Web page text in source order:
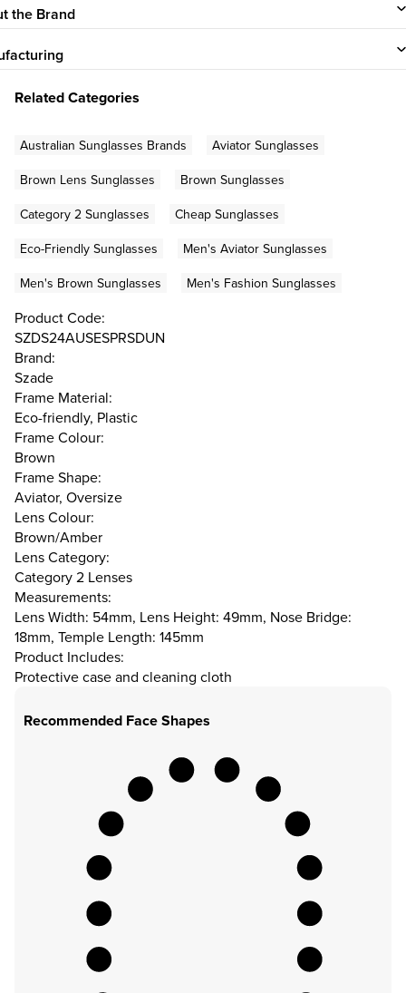
the Brand
Related Categories
Australian Sunglasses Brands
Aviator Sunglasses
Brown Lens Sunglasses
Brown Sunglasses
Category 2 Sunglasses
Cheap Sunglasses
Eco-Friendly Sunglasses
Men's Aviator Sunglasses
Men's Brown Sunglasses
Men's Fashion Sunglasses
Product Code:
SZDS24AUSESPRSDUN
Brand:
Szade
Frame Material:
Eco-friendly, Plastic
Frame Colour:
Brown
Frame Shape:
Aviator, Oversize
Lens Colour:
Brown/Amber
Lens Category:
Category 2 Lenses
Measurements:
Lens Width: 54mm, Lens Height: 49mm, Nose Bridge:
18mm, Temple Length: 145mm
Product Includes:
Protective case and cleaning cloth
Recommended Face Shapes